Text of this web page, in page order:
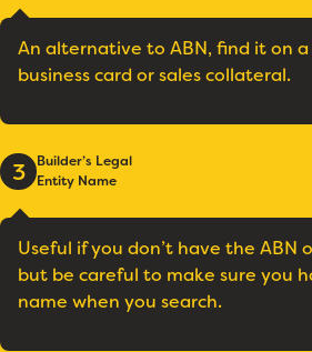
An alternative to ABN, find it on a
business card or sales collateral.
3
Builder’s Legal
Entity Name
Useful if you don’t have the ABN
but be careful to make sure you
name when you search.